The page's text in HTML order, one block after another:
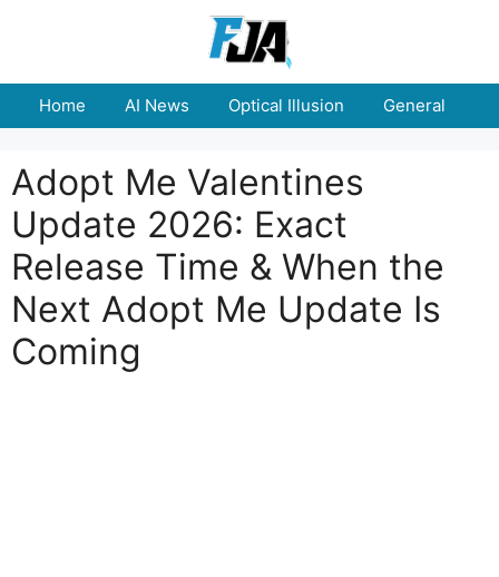
Home AI News Optical Illusion General
Adopt Me Valentines
Update 2026: Exact
Release Time & When the
Next Adopt Me Update Is
Coming